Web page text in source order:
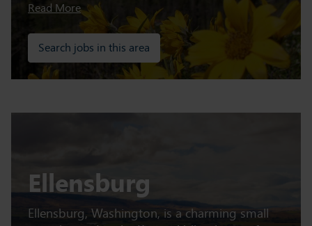
Read More
Search jobs in this area
Ellensburg
Ellensburg, Washington, is a charming small